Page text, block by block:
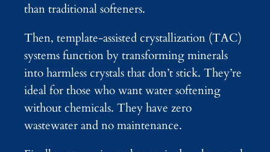
than traditional softeners.
Then, template-assisted crystallization (TAC)
systems function by transforming minerals
into harmless crystals that don’t stick. They’re
ideal for those who want water softening
without chemicals. They have zero
wastewater and no maintenance.